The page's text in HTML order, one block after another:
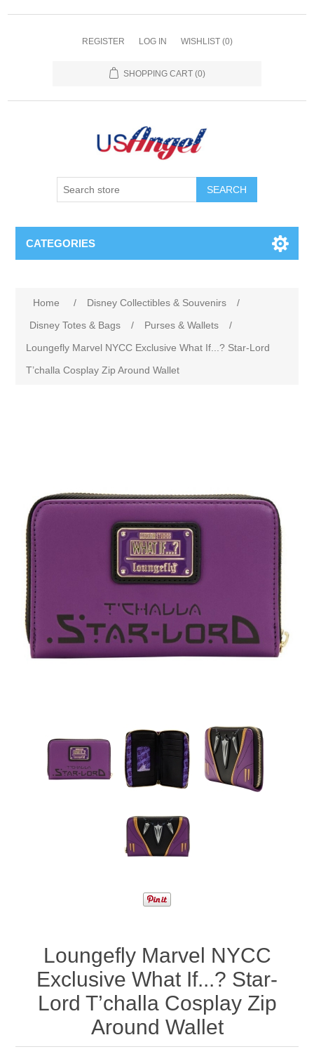
REGISTER LOG IN WISHLIST (0)
SHOPPING CART (0)
SEARCH
CATEGORIES
Home / Disney Collectibles & Souvenirs
/
Disney Totes & Bags
/ Purses & Wallets
/
Loungefly Marvel NYCC Exclusive What If...? Star-Lord
T’challa Cosplay Zip Around Wallet
Loungefly Marvel NYCC
Exclusive What If...? Star-
Lord T’challa Cosplay Zip
Around Wallet